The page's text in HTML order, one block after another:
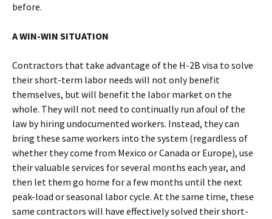
before.
A WIN-WIN SITUATION
Contractors that take advantage of the H-2B visa to solve
their short-term labor needs will not only benefit
themselves, but will benefit the labor market on the
whole. They will not need to continually run afoul of the
law by hiring undocumented workers. Instead, they can
bring these same workers into the system (regardless of
whether they come from Mexico or Canada or Europe), use
their valuable services for several months each year, and
then let them go home for a few months until the next
peak-load or seasonal labor cycle. At the same time, these
same contractors will have effectively solved their short-